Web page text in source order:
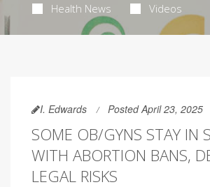
Health News Videos
I. Edwards Posted April 23, 2025
SOME OB/GYNS STAY IN
WITH ABORTION BANS,
LEGAL RISKS